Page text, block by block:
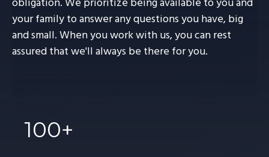
your family to answer any questions you have, big
and small. When you work with us, you can rest
assured that we'll always be there for you.
100+